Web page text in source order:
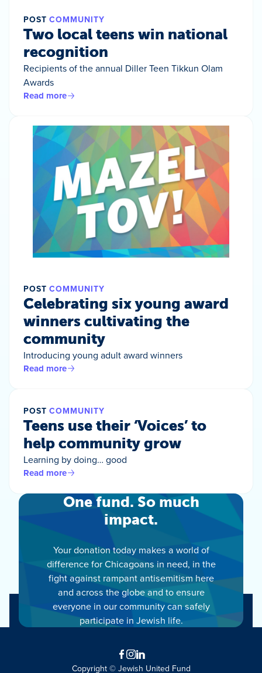
POST COMMUNITY
Two local teens win national
recognition
Recipients of the annual Diller Teen Tikkun Olam
Awards
Read more
POST COMMUNITY
Celebrating six young award
winners cultivating the
community
Introducing young adult award winners
Read more
POST COMMUNITY
Teens use their ‘Voices’ to
help community grow
Learning by doing… good
Read more
One fund. So much
impact.
Your donation today makes a world of
difference for Chicagoans in need, in the
fight against rampant antisemitism here
and across the globe and to ensure
everyone in our community can safely
participate in Jewish life.
Facebook
Instagram
LinkedIn
Copyright © Jewish United Fund